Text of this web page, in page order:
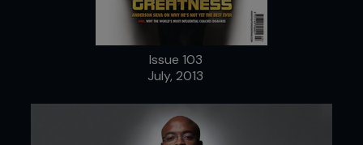
Issue 103
July, 2013